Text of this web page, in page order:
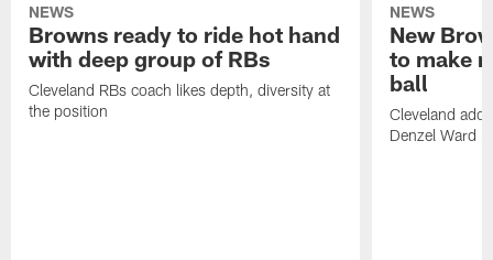
NEWS
Browns ready to ride hot hand
with deep group of RBs
Cleveland RBs coach likes depth, diversity at
the position
NEWS
New
to make
ball
Cleveland
Denzel Ward